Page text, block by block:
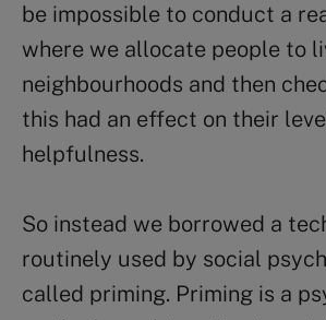
be impossible to conduct a
where we allocate people to
neighbourhoods and then
this had an effect on their
helpfulness.
So instead we borrowed a
routinely used by social
called priming. Priming is a